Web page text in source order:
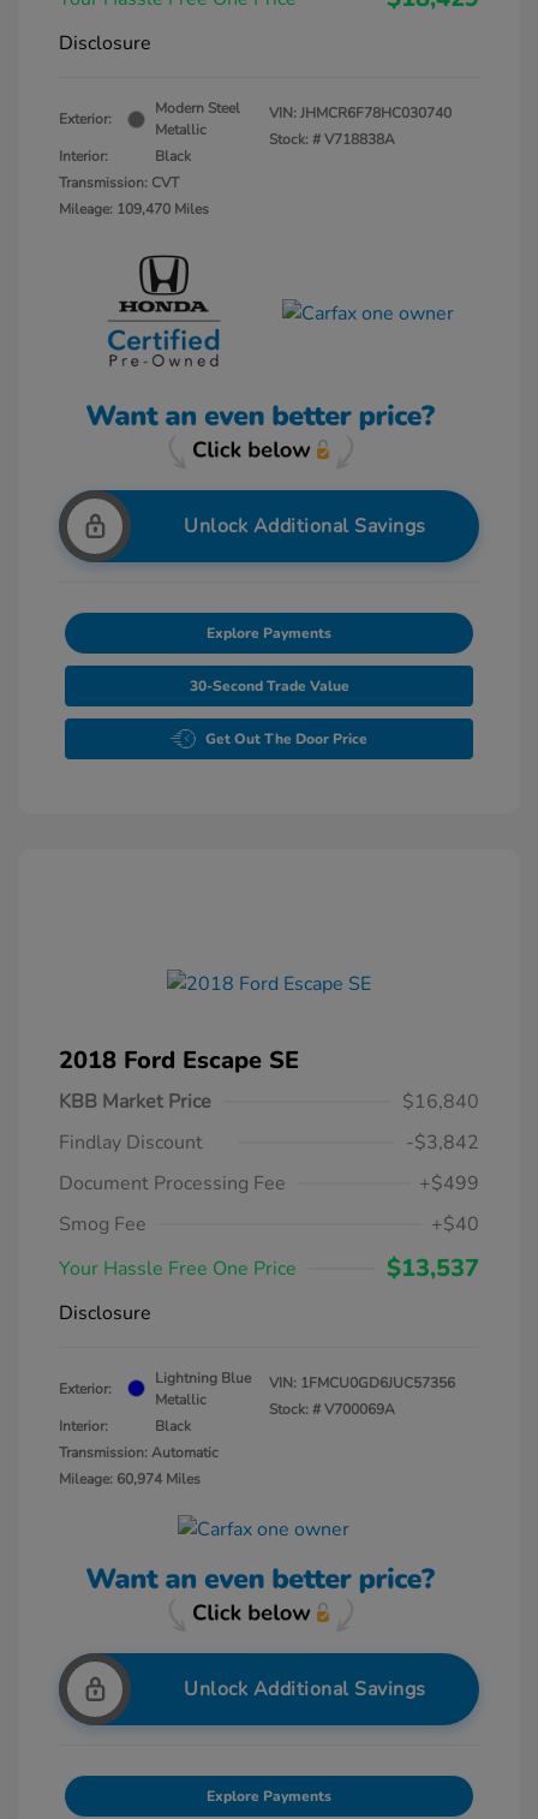
Disclosure
Exterior:
Modern Steel
Metallic
Interior:
Black
Transmission: CVT
Mileage: 109,470 Miles
VIN:JHMCR6F78HC030740
Stock: #V718838A
Unlock Additional Savings
Explore Payments
30-Second Trade Value
Get Out The Door Price
2018 Ford Escape SE
KBB Market Price
$16,840
Findlay Discount
-$3,842
Document Processing Fee
+$499
Smog Fee
+$40
Your Hassle Free One Price
$13,537
Disclosure
Exterior:
Lightning Blue
Metallic
Interior:
Black
Transmission: Automatic
Mileage: 60,974 Miles
VIN: 1FMCU0GD6JUC57356
Stock: #V700069A
Unlock Additional Savings
Explore Payments